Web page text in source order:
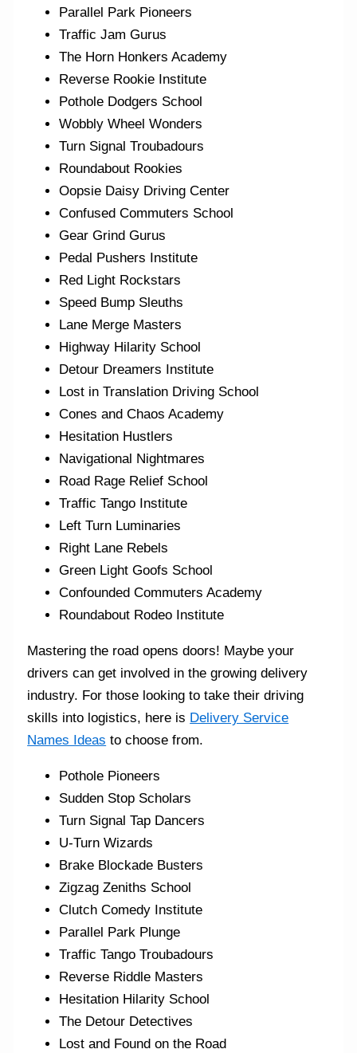
Parallel Park Pioneers
Traffic Jam Gurus
The Horn Honkers Academy
Reverse Rookie Institute
Pothole Dodgers School
Wobbly Wheel Wonders
Turn Signal Troubadours
Roundabout Rookies
Oopsie Daisy Driving Center
Confused Commuters School
Gear Grind Gurus
Pedal Pushers Institute
Red Light Rockstars
Speed Bump Sleuths
Lane Merge Masters
Highway Hilarity School
Detour Dreamers Institute
Lost in Translation Driving School
Cones and Chaos Academy
Hesitation Hustlers
Navigational Nightmares
Road Rage Relief School
Traffic Tango Institute
Left Turn Luminaries
Right Lane Rebels
Green Light Goofs School
Confounded Commuters Academy
Roundabout Rodeo Institute
Mastering the road opens doors! Maybe your
drivers can get involved in the growing delivery
industry. For those looking to take their driving
skills into logistics, here is Delivery Service
Names Ideas to choose from.
Pothole Pioneers
Sudden Stop Scholars
Turn Signal Tap Dancers
U-Turn Wizards
Brake Blockade Busters
Zigzag Zeniths School
Clutch Comedy Institute
Parallel Park Plunge
Traffic Tango Troubadours
Reverse Riddle Masters
Hesitation Hilarity School
The Detour Detectives
Lost and Found on the Road